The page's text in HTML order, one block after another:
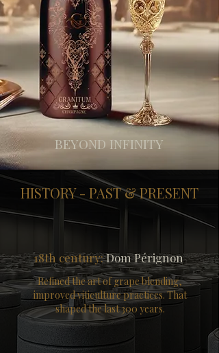
BEYOND INFINITY
HISTORY - PAST & PRESENT
18th century:Dom Pérignon
Refined the art of grape blending,
improved viticulture practices.That
shaped the last 300 years.